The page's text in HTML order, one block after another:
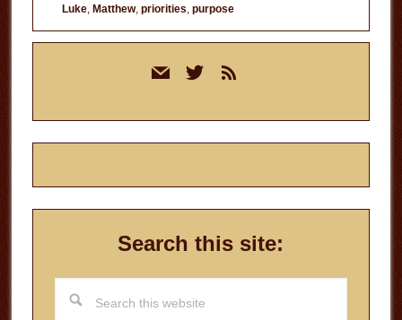
Luke, Matthew, priorities, purpose
mail twitterrss
Search this site:
this